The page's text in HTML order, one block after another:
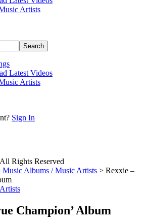
Artists
Latest Videos
Artists
Sign In
Rights Reserved
Music Albums / Music Artists > Rexxie –
Champion’ Album